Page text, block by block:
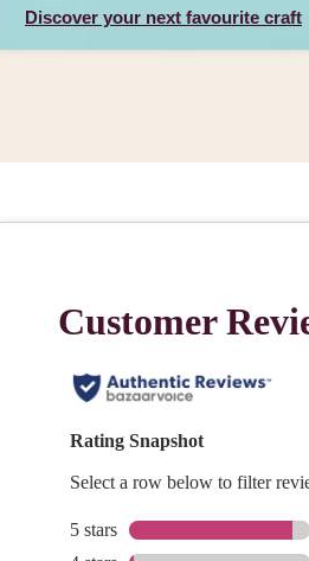
Discover your next favourite craft